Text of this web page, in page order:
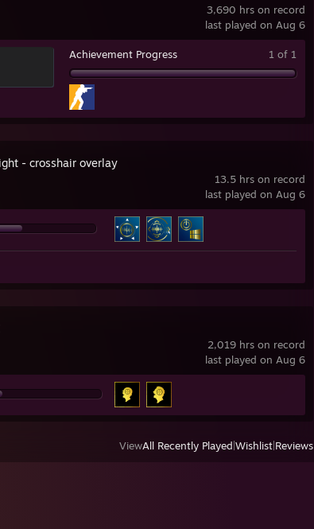
3,690 hrs on record
last played on Aug 6
Achievement Progress 1 of 1
13.5 hrs on record
last played on Aug 6
- crosshair overlay
2,019 hrs on record
last played on Aug 6
ViewAll Recently Played Wishlist Reviews